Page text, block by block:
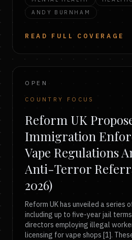
ANDY BURNHAM
READ FULL COVERAGE
OPEN
COUNTRY FOCUS
Reform UK
Immigration
Vape Regulations
Anti-Terror
2026)
Reform UK has unveiled a series
including up to five-year jail
directors employing illegal
licensing for vape shops [1].